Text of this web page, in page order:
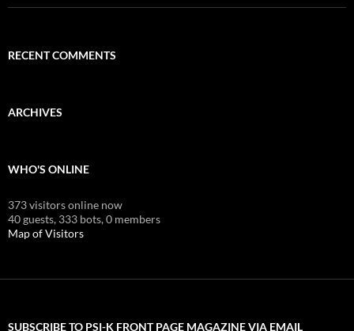
RECENT COMMENTS
ARCHIVES
WHO'S ONLINE
373 visitors online now
40 guests, 333 bots,0 members
Map of Visitors
SUBSCRIBE TO PSI-K FRONT PAGE MAGAZINE VIA EMAIL